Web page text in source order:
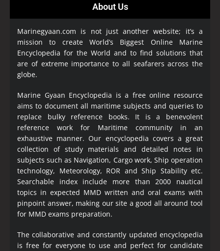
About Us
Marinegyaan.com is not just another website; it’s a
mission to create World’s Biggest Online Marine
Encyclopedia for the World and to find solutions that
are of extreme importance to all seafarers across the
globe.
Marine Gyaan Encyclopedia is a free online resource
aims to document all maritime subjects and queries to
replace bulky reference books. It is a benevolent
reference work for Maritime community in an
exhaustive manner. Our encyclopedia covers a great
collection of study materials and detailed notes in
subjects such as Navigation, Cargo work, Ship operation
technology, Meteorology, ROR and Ship Stability etc.
Searchable index include more than 2000 nautical
topics in expected MMD written and oral exams with
pinpoint answer, making our site a good all around tool
for MMD exams preparation.
The collaborative and constantly updated encyclopedia
is free for everyone to use and perfect for candidate